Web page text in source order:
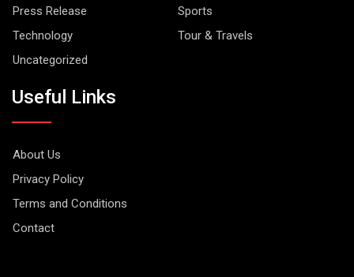
Press Release
Sports
Technology
Tour & Travels
Uncategorized
Useful Links
About Us
Privacy Policy
Terms and Conditions
Contact